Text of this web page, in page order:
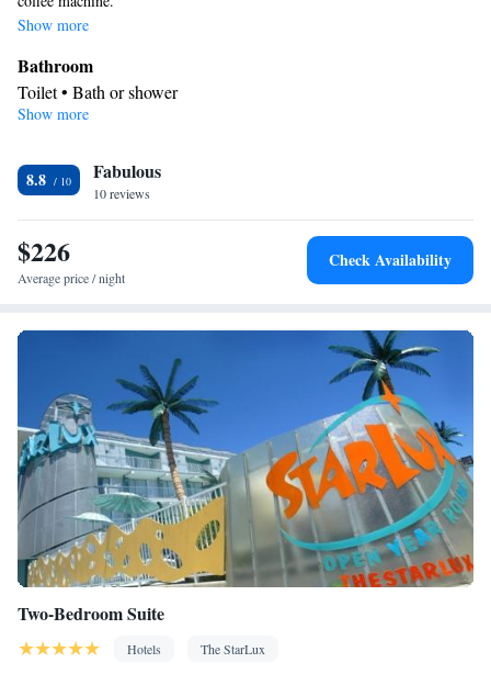
Show more
Bathroom
Toilet • Bath or shower
Facilities
conditioning • Alarm clock • Sofa
Smoking: No smoking
Show more
8.8 Fabulous
10 reviews
$226
Average price / night
Check Availability
Two-Bedroom Suite
Hotels
The StarLux